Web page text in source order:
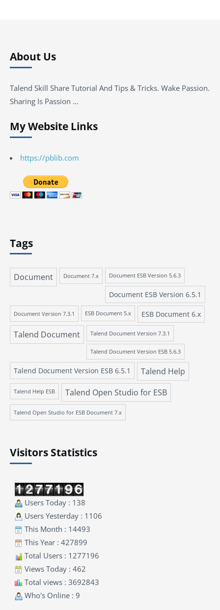
About Us
Talend Skill Share Tutorial And Tips & Tricks. Wake Passion.
Sharing Is Passion …
My Website Links
https://pblib.com
Tags
Document Document 7.x Document ESB Version 5.6.3
Document ESB Version 6.5.1
Document Version 7.3.1 ESB Document 5.x ESB Document 6.x
Talend Document Talend Document Version 7.3.1
Talend Document Version ESB 5.6.3
Talend Document Version ESB 6.5.1 Talend Help
Talend Help ESB Talend Open Studio for ESB
Talend Open Studio for ESB Document 7.x
Visitors Statistics
Users Today : 138
Users Yesterday : 1106
This Month : 14493
This Year : 427899
Total Users : 1277196
Views Today : 462
Total views : 3692843
Who's Online : 9